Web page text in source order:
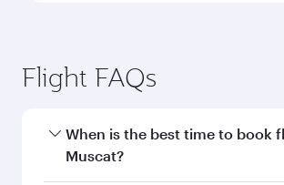
Flight FAQs
When is the best time to book
Muscat?